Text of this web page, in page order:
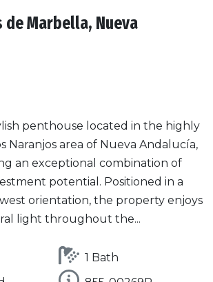
de Marbella, Nueva
penthouse located in the highly
Naranjos area of Nueva Andalucía,
an exceptional combination of
potential. Positioned in a
orientation, the property enjoys
light throughout the...
1 Bath